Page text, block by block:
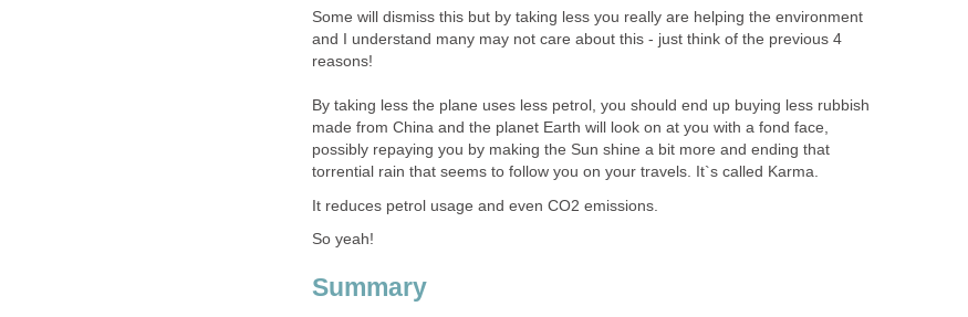
Some will dismiss this but by taking less you really are helping the environment
and I understand many may not care about this - just think of the previous 4
reasons!
By taking less the plane uses less petrol, you should end up buying less rubbish
made from China and the planet Earth will look on at you with a fond face,
possibly repaying you by making the Sun shine a bit more and ending that
torrential rain that seems to follow you on your travels. It`s called Karma.
It reduces petrol usage and even CO2 emissions.
So yeah!
Summary